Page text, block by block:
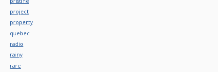
project
property
quebec
radio
rainy
rare